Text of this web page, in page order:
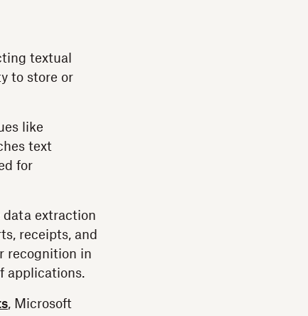
textual
to store or
like
text
for
data extraction
receipts, and
recognition in
applications.
, Microsoft